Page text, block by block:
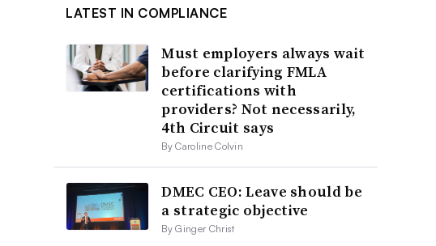
LATEST IN COMPLIANCE
Must employers always wait
before clarifying FMLA
certifications with
providers? Not necessarily,
4th Circuit says
By Caroline Colvin
DMEC CEO: Leave should be
a strategic objective
By Ginger Christ